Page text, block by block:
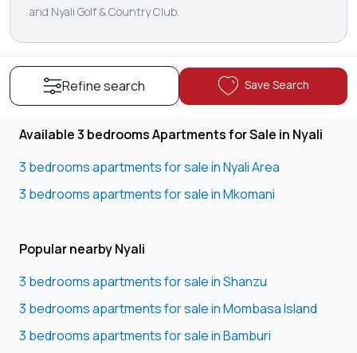
and Nyali Golf & Country Club.
Refine search Save Search
Available 3 bedrooms Apartments for Sale in Nyali
3 bedrooms apartments for sale in Nyali Area
3 bedrooms apartments for sale in Mkomani
Popular nearby Nyali
3 bedrooms apartments for sale in Shanzu
3 bedrooms apartments for sale in Mombasa Island
3 bedrooms apartments for sale in Bamburi